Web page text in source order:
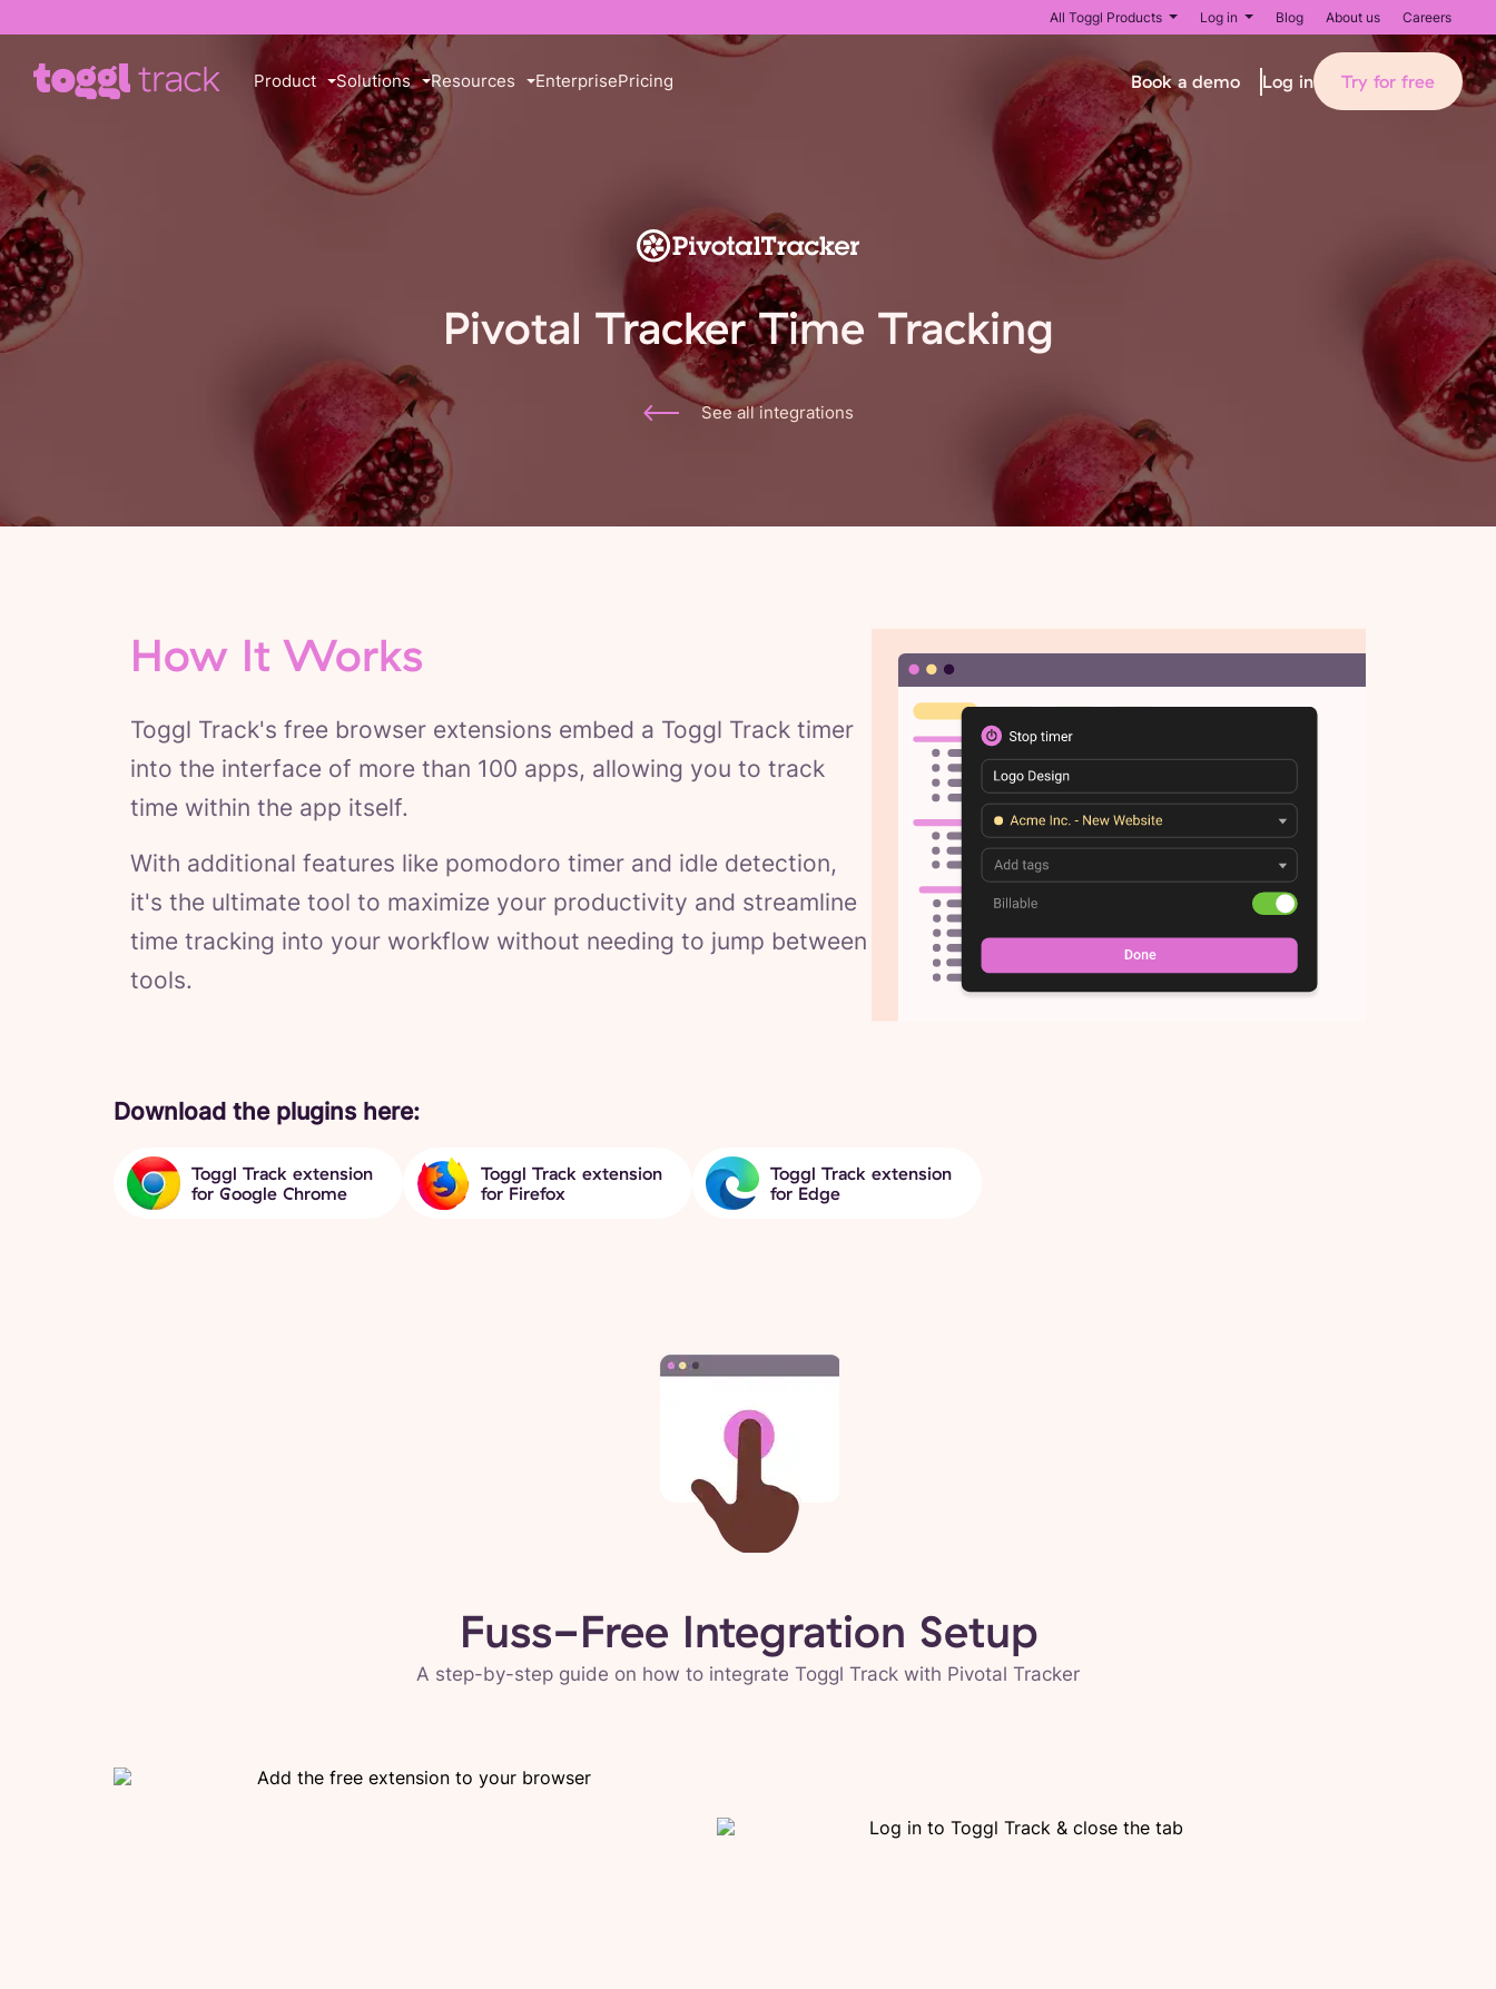
All Toggl Products Log in Blog About us Careers
Product Solutions Resources EnterprisePricing Book a demo Log in Try for free
Pivotal Tracker Time Tracking
See all integrations
How It Works
Toggl Track's free browser extensions embed a Toggl Track timer
into the interface of more than 100 apps, allowing you to track
time within the app itself.
With additional features like pomodoro timer and idle detection,
it's the ultimate tool to maximize your productivity and streamline
time tracking into your workflow without needing to jump between
tools.
Download the plugins here:
Toggl Track extension
for Google Chrome
Toggl Track extension
for Firefox
Toggl Track extension
for Edge
Fuss-Free Integration Setup
A step-by-step guide on how to integrate Toggl Track with Pivotal Tracker